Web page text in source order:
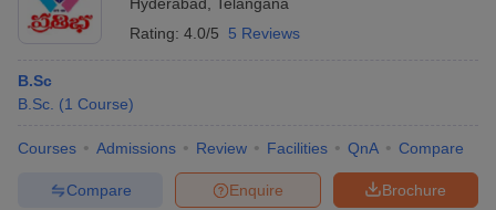
Rating: 4.0/5 5 Reviews
B.Sc
B.Sc. (1 Course)
Courses Admissions Review Facilities QnA Compare
Brochure
Enquire
Compare